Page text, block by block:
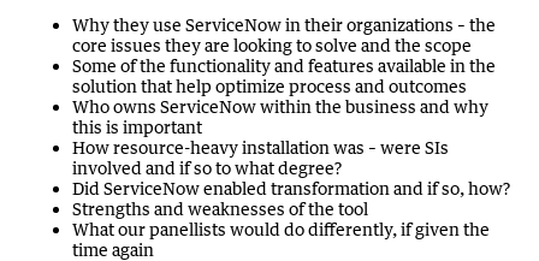
Why they use ServiceNow in their organizations – the
core issues they are looking to solve and the scope
Some of the functionality and features available in the
solution that help optimize process and outcomes
Who owns ServiceNow within the business and why
this is important
How resource-heavy installation was – were SIs
involved and if so to what degree?
Did ServiceNow enabled transformation and if so, how?
Strengths and weaknesses of the tool
What our panellists would do differently, if given the
time again